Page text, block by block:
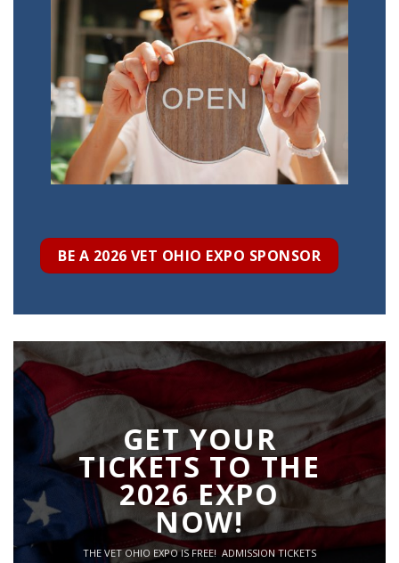
BE A 2026 VET OHIO EXPO SPONSOR
GET YOUR
TICKETS TO THE
2026 EXPO
NOW!
THE VET OHIO EXPO IS FREE! ADMISSION TICKETS